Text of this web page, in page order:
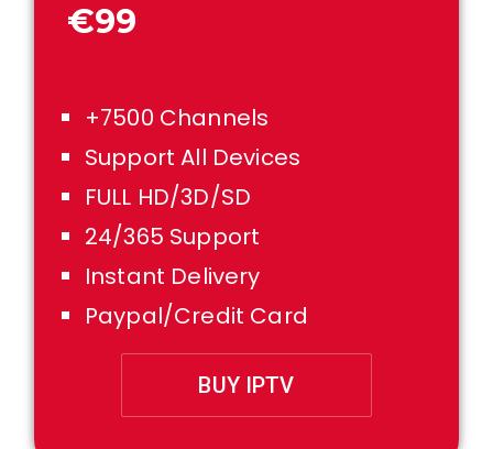
€99
+7500 Channels
Support All Devices
FULL HD/3D/SD
24/365 Support
Instant Delivery
Paypal/Credit Card
BUY IPTV